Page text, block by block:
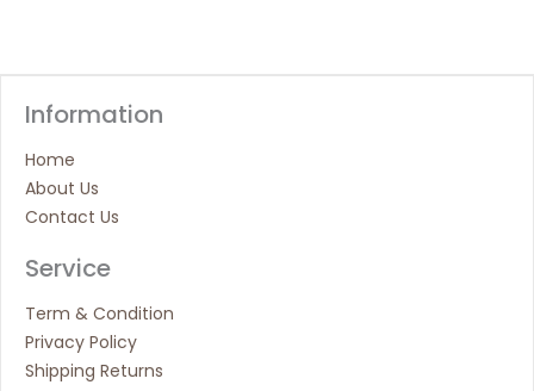
Information
Home
About Us
Contact Us
Service
Term & Condition
Privacy Policy
Shipping Returns